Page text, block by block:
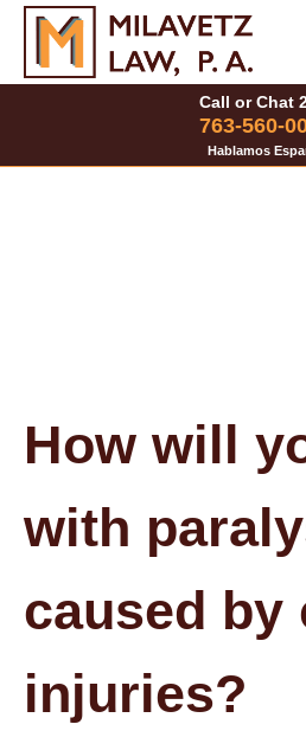
Skip
Call or Chat
763-560-
Hablamos
How will
with
caused by
injuries?